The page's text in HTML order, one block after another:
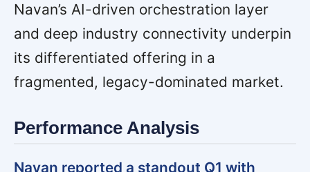
Navan’s AI-driven orchestration layer
and deep industry connectivity underpin
its differentiated offering in a
fragmented, legacy-dominated market.
Performance Analysis
Navan reported a standout Q1 with